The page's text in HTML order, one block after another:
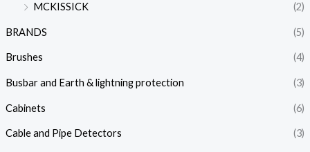
MCKISSICK
(2)
BRANDS (5)
Brushes (4)
Busbar and Earth & lightning protection (3)
Cabinets (6)
Cable and Pipe Detectors (3)